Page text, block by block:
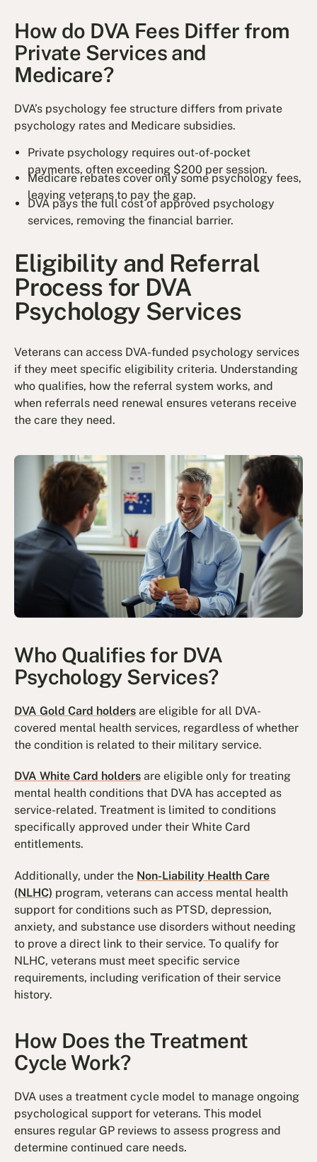
How do DVA Fees Differ from
Private Services and
Medicare?
DVA’s psychology fee structure differs from private
psychology rates and Medicare subsidies.
Private psychology requires out-of-pocket
payments, often exceeding $200 per session.
Medicare rebates cover only some psychology fees,
leaving veterans to pay the gap.
DVA pays the full cost of approved psychology
services, removing the financial barrier.
Eligibility and Referral
Process for DVA
Psychology Services
Veterans can access DVA-funded psychology services
if they meet specific eligibility criteria. Understanding
who qualifies, how the referral system works, and
when referrals need renewal ensures veterans receive
the care they need.
Who Qualifies for DVA
Psychology Services?
DVA Gold Card holders are eligible for all DVA-
covered mental health services, regardless of whether
the condition is related to their military service.
DVA White Card holders are eligible only for treating
mental health conditions that DVA has accepted as
service-related. Treatment is limited to conditions
specifically approved under their White Card
entitlements.
Additionally, under the Non-Liability Health Care
(NLHC) program, veterans can access mental health
support for conditions such as PTSD, depression,
anxiety, and substance use disorders without needing
to prove a direct link to their service. To qualify for
NLHC, veterans must meet specific service
requirements, including verification of their service
history.
How Does the Treatment
Cycle Work?
DVA uses a treatment cycle model to manage ongoing
psychological support for veterans. This model
ensures regular GP reviews to assess progress and
determine continued care needs.